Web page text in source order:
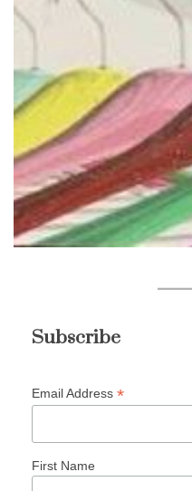
Subscribe
Email Address *
First Name